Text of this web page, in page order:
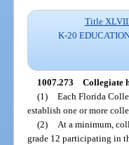
Title
K-20
1007.273 Collegiate
(1) Each Florida
establish one or more
(2)
At a minimum,
grade 12 participating in